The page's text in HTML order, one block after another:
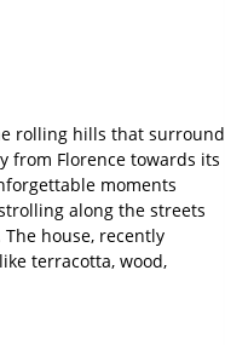
rolling hills that surround
from Florence towards its
moments
along the streets
house, recently
terracotta, wood,